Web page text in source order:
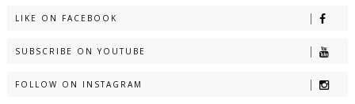
LIKE ON FACEBOOK
SUBSCRIBE ON YOUTUBE
FOLLOW ON INSTAGRAM